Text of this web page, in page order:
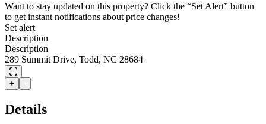
Want to stay updated on this property? Click the “Set Alert” button
to get instant notifications about price changes!
Set alert
Description
Description
289 Summit Drive, Todd, NC 28684
+ -
Details